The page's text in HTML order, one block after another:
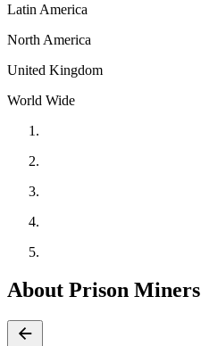
Latin America
North America
United Kingdom
World Wide
About Prison Miners